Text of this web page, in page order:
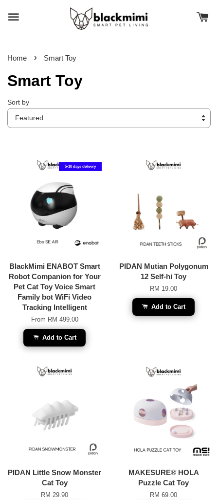
Home › Smart Toy
Smart Toy
Sort by
5-10 days delivery
BlackMimi ENABOT Smart
Robot Companion for Your
Pet Cat Toy Voice Smart
Family bot WiFi Video
Tracking Intelligent
From RM 499.00
Add to Cart
PIDAN Mutian Polygonum
12 Self-hi Toy
RM 19.00
Add to Cart
PIDAN Little Snow Monster
Cat Toy
RM 29.90
MAKESURE® HOLA
Puzzle Cat Toy
RM 69.00